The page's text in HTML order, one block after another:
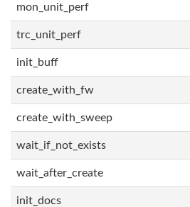
mon_unit_perf
trc_unit_perf
init_buff
create_with_fw
create_with_sweep
wait_if_not_exists
wait_after_create
init_docs